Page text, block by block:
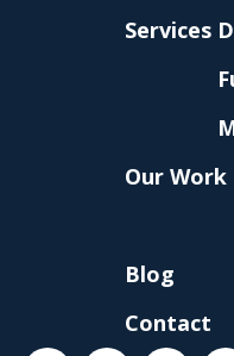
Services
Our Work
Blog
Contact